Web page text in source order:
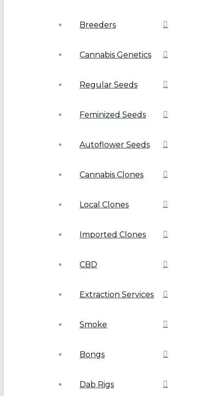
Breeders
Cannabis Genetics
Regular Seeds
Feminized Seeds
Autoflower Seeds
Cannabis Clones
Local Clones
Imported Clones
CBD
Extraction Services
Smoke
Bongs
Dab Rigs